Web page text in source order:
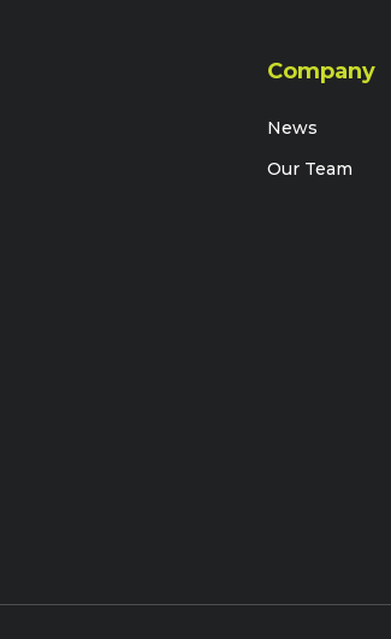
Company
News
Our Team